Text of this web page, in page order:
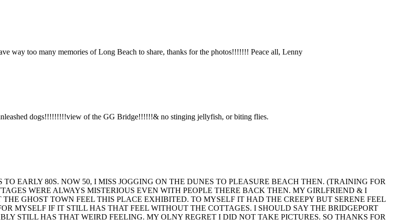
way too many memories of Long Beach to share, thanks for the photos!!!!!!! Peace all, Lenny
dogs!!!!!!!!!view of the GG Bridge!!!!!!& no stinging jellyfish, or biting flies.
EARLY 80S. NOW 50, I MISS JOGGING ON THE DUNES TO PLEASURE BEACH THEN. (TRAINING FOR
WERE ALWAYS MISTERIOUS EVEN WITH PEOPLE THERE BACK THEN. MY GIRLFRIEND & I
GHOST TOWN FEEL THIS PLACE EXHIBITED. TO MYSELF IT HAD THE CREEPY BUT SERENE FEEL
MYSELF IF IT STILL HAS THAT FEEL WITHOUT THE COTTAGES. I SHOULD SAY THE BRIDGEPORT
STILL HAS THAT WEIRD FEELING. MY OLNY REGRET I DID NOT TAKE PICTURES. SO THANKS FOR